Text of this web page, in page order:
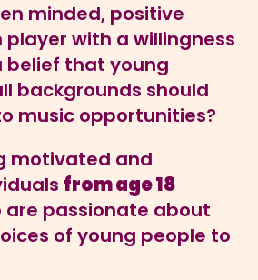
minded, positive
with a willingness
belief that young
backgrounds should
music opportunities?
motivated and
from age 18
are passionate about
of young people to